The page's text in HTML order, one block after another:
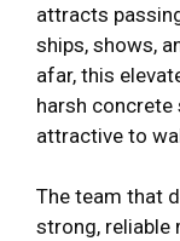
attracts
ships, shows,
afar, this
harsh concrete
attractive to
The team that
strong,